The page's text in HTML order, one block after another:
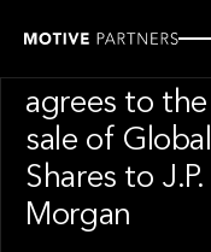
agrees to the
sale of Global
Shares to J.P.
Morgan